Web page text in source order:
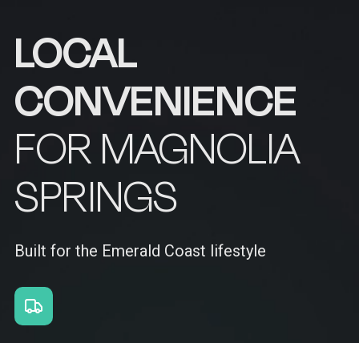
LOCAL
CONVENIENCE
FOR MAGNOLIA
SPRINGS
Built for the Emerald Coast lifestyle